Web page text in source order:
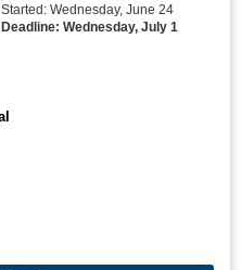
Started: Wednesday, June 24
Deadline: Wednesday, July 1